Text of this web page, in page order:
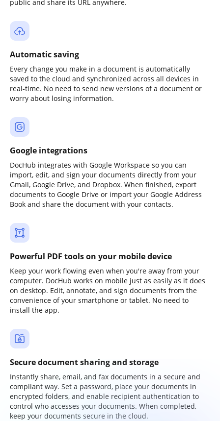
public and share its URL anywhere.
Automatic saving
Every change you make in a document is automatically
saved to the cloud and synchronized across all devices in
real-time. No need to send new versions of a document or
worry about losing information.
Google integrations
DocHub integrates with Google Workspace so you can
import, edit, and sign your documents directly from your
Gmail, Google Drive, and Dropbox. When finished, export
documents to Google Drive or import your Google Address
Book and share the document with your contacts.
Powerful PDF tools on your mobile device
Keep your work flowing even when you're away from your
computer. DocHub works on mobile just as easily as it does
on desktop. Edit, annotate, and sign documents from the
convenience of your smartphone or tablet. No need to
install the app.
Secure document sharing and storage
Instantly share, email, and fax documents in a secure and
compliant way. Set a password, place your documents in
encrypted folders, and enable recipient authentication to
control who accesses your documents. When completed,
keep your documents secure in the cloud.